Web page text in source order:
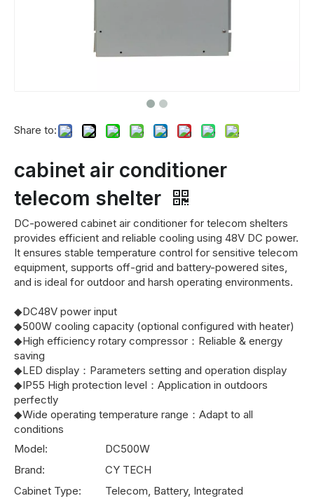
Share to:
cabinet air conditioner
telecom shelter
DC-powered cabinet air conditioner for telecom shelters
provides efficient and reliable cooling using 48V DC power.
It ensures stable temperature control for sensitive telecom
equipment, supports off-grid and battery-powered sites,
and is ideal for outdoor and harsh operating environments.
◆DC48V power input
◆500W cooling capacity (optional configured with heater)
◆High efficiency rotary compressor：Reliable & energy
saving
◆LED display：Parameters setting and operation display
◆IP55 High protection level：Application in outdoors
perfectly
◆Wide operating temperature range：Adapt to all
conditions
Model:
DC500W
Brand:
CY TECH
Cabinet Type:
Telecom, Battery, Integrated